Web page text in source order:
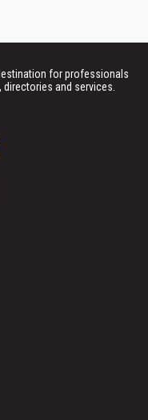
for professionals
and services.